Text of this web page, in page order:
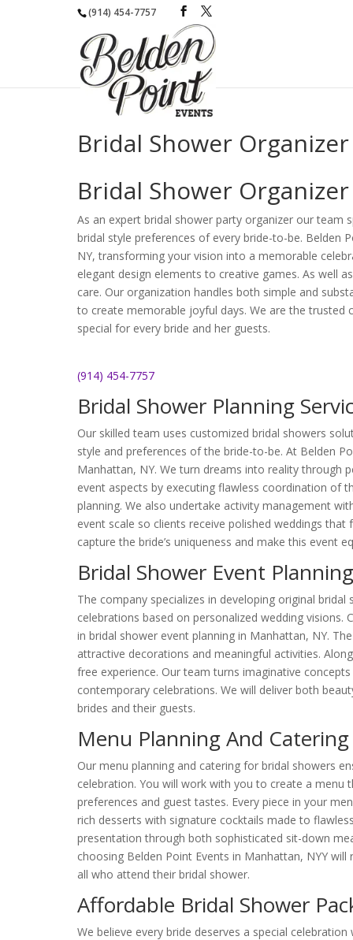
(914) 454-7757
Bridal Shower
Bridal Shower
As an expert bridal shower party organizer our team
bridal style preferences of every bride-to-be. Belden
NY, transforming your vision into a memorable
elegant design elements to creative games. As well
care. Our organization handles both simple and
to create memorable joyful days. We are the
special for every bride and her guests.
(914) 454-7757
Bridal Shower Planning
Our skilled team uses customized bridal showers
style and preferences of the bride-to-be. At Belden
Manhattan, NY. We turn dreams into reality through
event aspects by executing flawless coordination of
planning. We also undertake activity management
event scale so clients receive polished weddings
capture the bride’s uniqueness and make this event
Bridal Shower Event
The company specializes in developing original
celebrations based on personalized wedding
in bridal shower event planning in Manhattan, NY.
attractive decorations and meaningful activities.
free experience. Our team turns imaginative
contemporary celebrations. We will deliver both
brides and their guests.
Menu Planning And
Our menu planning and catering for bridal showers
celebration. You will work with you to create a menu
preferences and guest tastes. Every piece in your
rich desserts with signature cocktails made to
presentation through both sophisticated sit-down
choosing Belden Point Events in Manhattan, NYY
all who attend their bridal shower.
Affordable Bridal Shower
We believe every bride deserves a special